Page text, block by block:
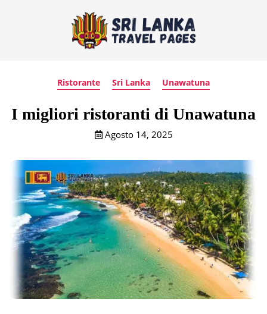
Ristorante Sri Lanka Unawatuna
I migliori ristoranti di Unawatuna
Agosto 14, 2025